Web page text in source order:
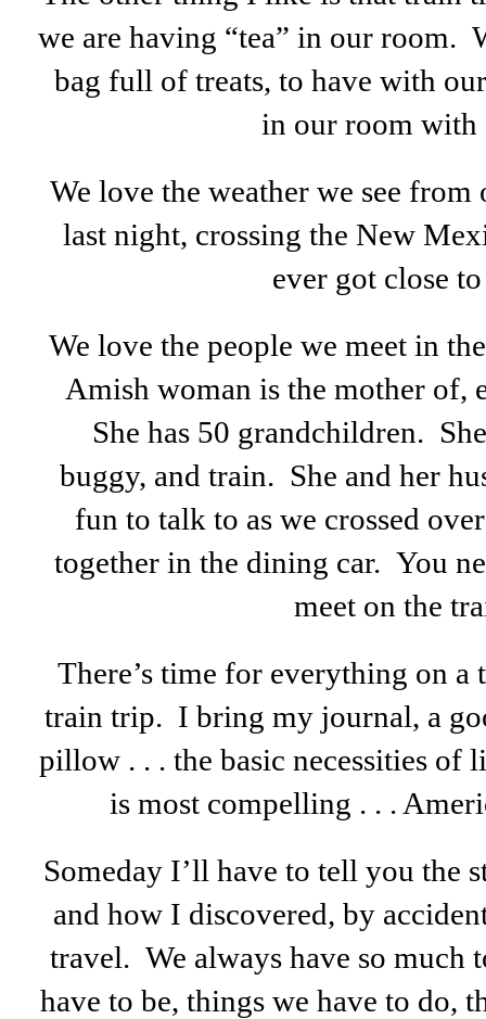
we are having “tea” in our room.
bag full of treats, to have with
in our room with
We love the weather we see
last night, crossing the New
ever got close
We love the people we meet in
Amish woman is the mother
She has 50 grandchildren.
buggy, and train. She and her
fun to talk to as we crossed
together in the dining car. You
meet on the
There’s time for everything on a
train trip. I bring my journal, a
pillow . . . the basic necessities of
is most compelling . . .
Someday I’ll have to tell you the
and how I discovered, by
travel. We always have so much
have to be, things we have to do,